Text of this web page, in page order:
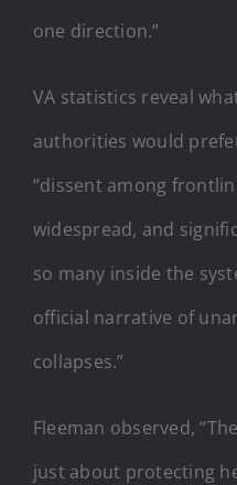
one direction.”
VA statistics reveal
authorities would
“dissent among
widespread, and
so many inside the
official narrative of
collapses.”
Fleeman observed,
just about protecting